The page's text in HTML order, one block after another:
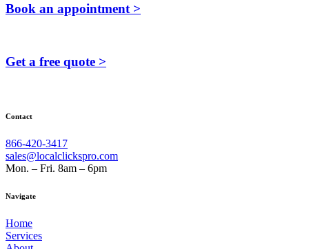
Book an appointment >
Get a free quote >
Contact
866-420-3417
sales@localclickspro.com
Mon. – Fri. 8am – 6pm
Navigate
Home
Services